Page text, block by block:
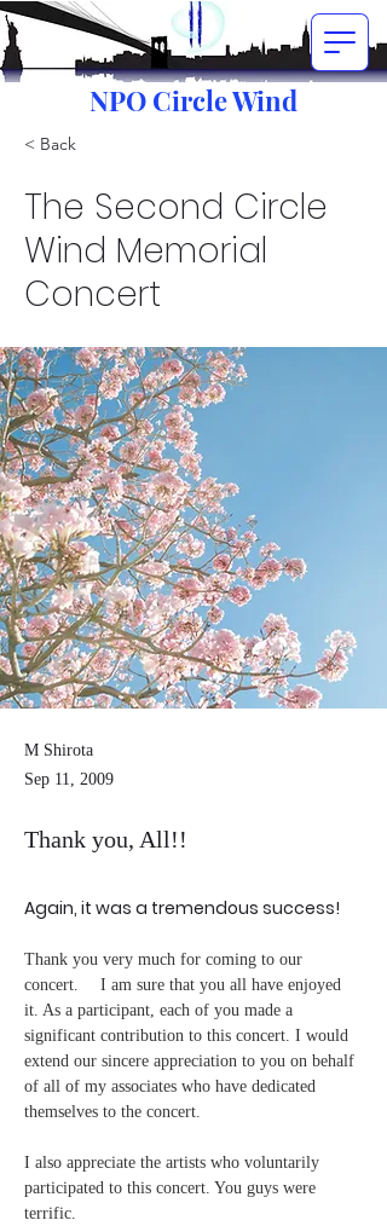
NPO Circle Wind
< Back
The Second Circle
Wind Memorial
Concert
M Shirota
Sep 11, 2009
Thank you, All!!
Again, it was a tremendous success!
Thank you very much for coming to our
concert. 　I am sure that you all have enjoyed
it. As a participant, each of you made a
significant contribution to this concert. I would
extend our sincere appreciation to you on behalf
of all of my associates who have dedicated
themselves to the concert.
I also appreciate the artists who voluntarily
participated to this concert. You guys were
terrific.